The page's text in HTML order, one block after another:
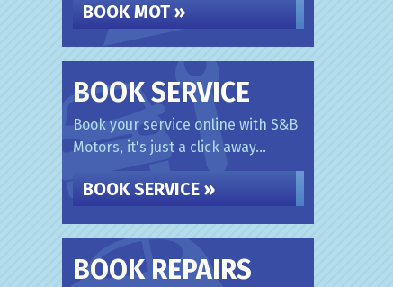
BOOK MOT »
BOOK SERVICE
Book your service online with S&B
Motors, it's just a click away...
BOOK SERVICE »
BOOK REPAIRS